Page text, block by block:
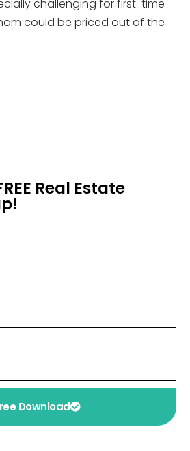
challenging for first-time
could be priced out of the
Real Estate
Download